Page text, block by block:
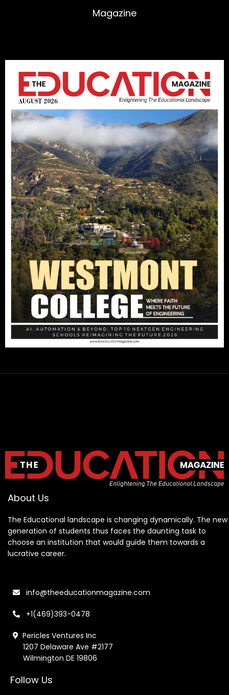
Magazine
About Us
The Educational landscape is changing dynamically. The new
generation of students thus faces the daunting task to
choose an institution that would guide them towards a
lucrative career.
info@theeducationmagazine.com
+1(469)393-0478
Pericles Ventures Inc
1207 Delaware Ave #2177
Wilmington DE 19806
Follow Us